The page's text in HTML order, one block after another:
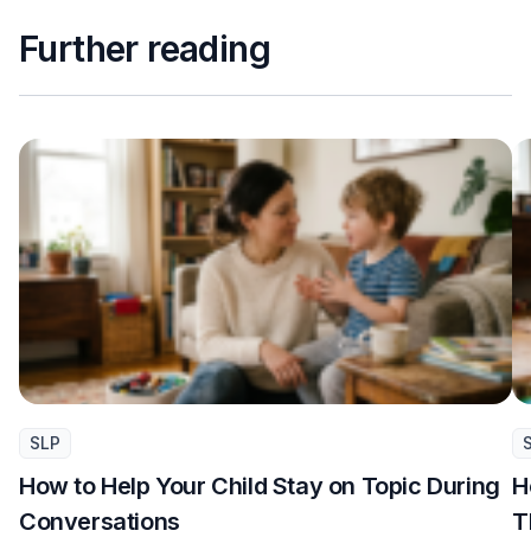
Further reading
SLP
How to Help Your Child Stay on Topic During
Conversations